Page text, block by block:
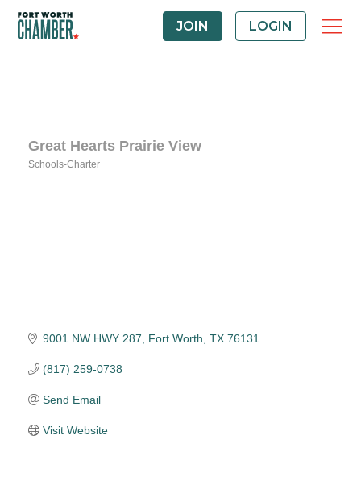
JOIN LOGIN
Great Hearts Prairie View
Schools-Charter
9001 NW HWY 287 Fort Worth TX 76131
(817) 259-0738
Send Email
Visit Website